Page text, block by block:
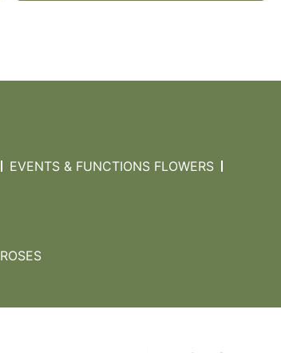
EVENTS & FUNCTIONS FLOWERS
ROSES